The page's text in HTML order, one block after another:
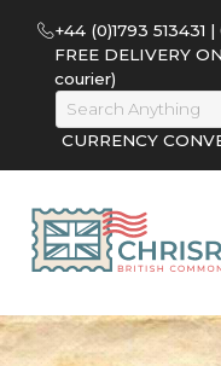
+44 (0)1793 513431
FREE DELIVERY
courier)
CURRENCY